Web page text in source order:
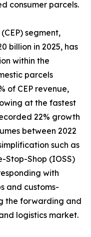
consumer parcels.
segment,
billion in 2025, has
within the
parcels
of CEP revenue,
at the fastest
22% growth
between 2022
such as
Stop-Shop (IOSS)
with
and customs-
the forwarding and
logistics market.